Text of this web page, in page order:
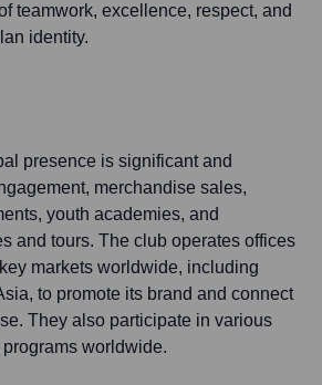
teamwork, excellence, respect, and
identity.
presence is significant and
merchandise sales,
youth academies, and
and tours. The club operates offices
markets worldwide, including
to promote its brand and connect
They also participate in various
worldwide.